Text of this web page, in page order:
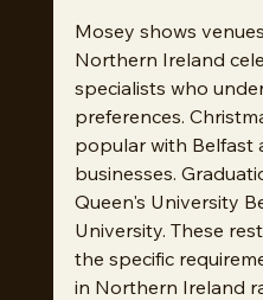
Mosey shows
Northern Ireland
specialists who
preferences.
popular with Belfast
businesses.
Queen's University
University. These
the specific
in Northern Ireland